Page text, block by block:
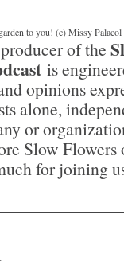
to you! (c) Missy Palacol
of the
is
opinions
alone,
or
Slow Flowers
for joining